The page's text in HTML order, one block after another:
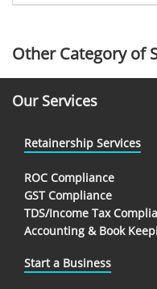
Other Category of
Our Services
Retainership Services
ROC Compliance
GST Compliance
TDS/Income Tax
Accounting & Book
Start a Business